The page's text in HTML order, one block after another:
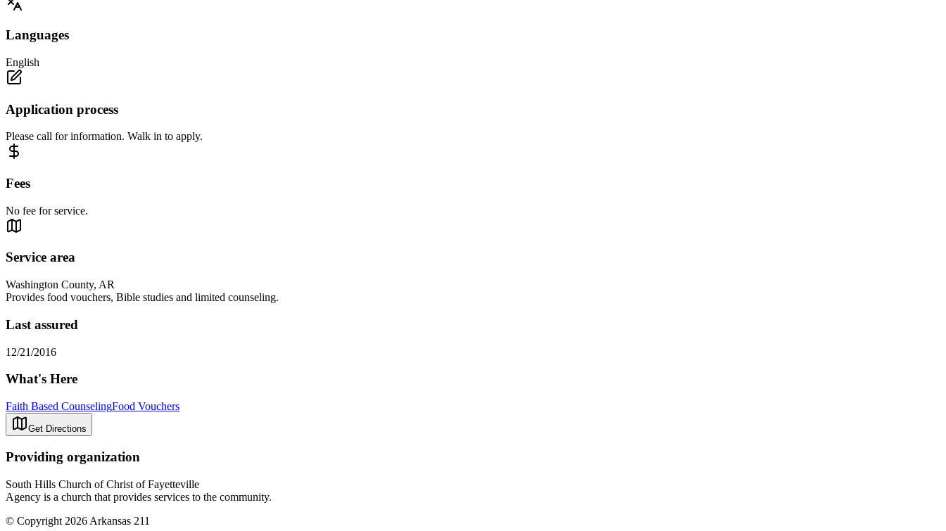
Languages
English
Application process
Please call for information. Walk in to apply.
Fees
No fee for service.
Service area
Washington County, AR
Provides food vouchers, Bible studies and limited counseling.
Last assured
12/21/2016
What's Here
Faith Based CounselingFood Vouchers
Get Directions
Providing organization
South Hills Church of Christ of Fayetteville
Agency is a church that provides services to the community.
© Copyright 2026 Arkansas 211